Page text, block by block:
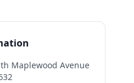
Maplewood Avenue